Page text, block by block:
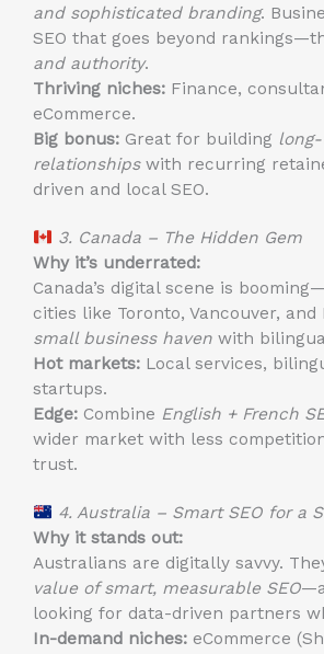
and sophisticated branding.
SEO that goes beyond
and authority.
Thriving niches: Finance,
eCommerce.
Big bonus: Great for building
relationshipswith recurring
driven and local SEO.
3. Canada – The Hidden Gem
Why it’s underrated:
Canada’s digital scene is
cities like Toronto, Vancouver, and
small business haven with
Hot markets: Local services,
startups.
Edge: Combine English + French
wider market with less
trust.
4. Australia – Smart SEO for a
Why it stands out:
Australians are digitally savvy.
value of smart, measurable SEO
looking for data-driven partners
In-demand niches: eCommerce